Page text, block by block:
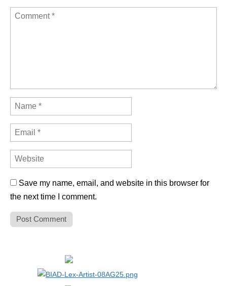
Save my name, email, and website in this browser for
the next time I comment.